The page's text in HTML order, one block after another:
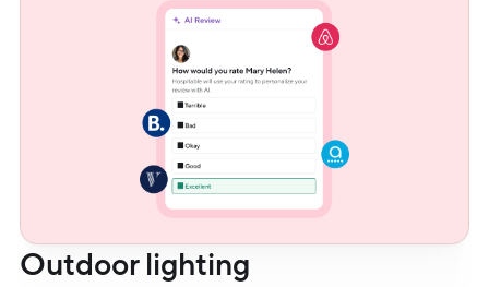
Outdoor lighting